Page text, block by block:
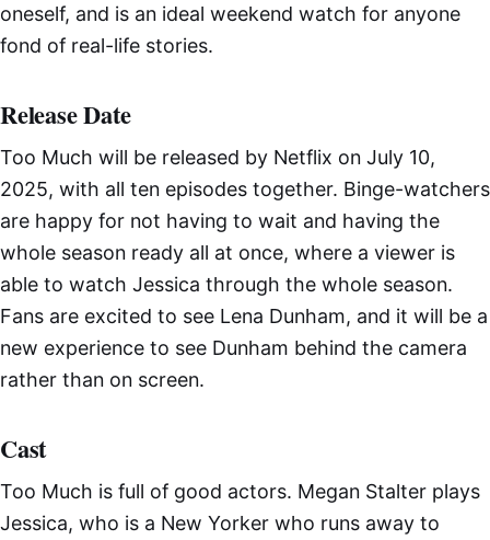
oneself, and is an ideal weekend watch for anyone
fond of real-life stories.
Release Date
Too Much will be released by Netflix on July 10,
2025, with all ten episodes together. Binge-watchers
are happy for not having to wait and having the
whole season ready all at once, where a viewer is
able to watch Jessica through the whole season.
Fans are excited to see Lena Dunham, and it will be a
new experience to see Dunham behind the camera
rather than on screen.
Cast
Too Much is full of good actors. Megan Stalter plays
Jessica, who is a New Yorker who runs away to